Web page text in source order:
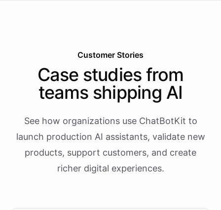
Customer Stories
Case studies from
teams shipping AI
See how organizations use ChatBotKit to
launch production AI assistants, validate new
products, support customers, and create
richer digital experiences.